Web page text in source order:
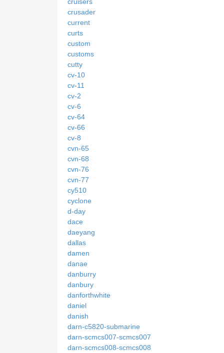
crusader
current
curts
custom
customs
cutty
cv-10
cv-11
cv-2
cv-6
cv-64
cv-66
cv-8
cvn-65
cvn-68
cvn-76
cvn-77
cy510
cyclone
d-day
dace
daeyang
dallas
damen
danae
danburry
danbury
danforthwhite
daniel
danish
darn-c5820-submarine
darn-scmcs007-scmcs007
darn-scmcs008-scmcs008